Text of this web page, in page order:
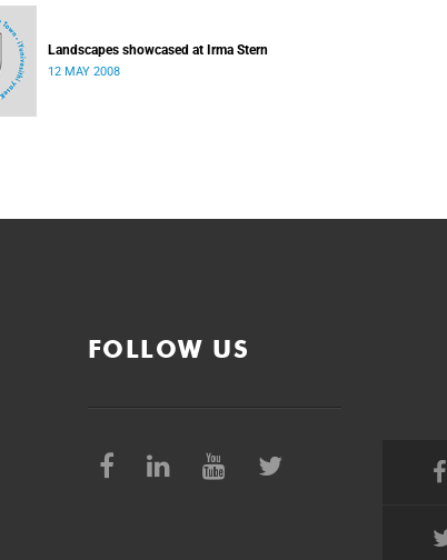
Landscapes showcased at Irma Stern
12 MAY 2008
FOLLOW US